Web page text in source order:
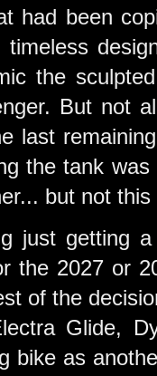
had been
the
But not
last
the tank
but not this
just getting
the 2027 or
of the
Glide,
bike as